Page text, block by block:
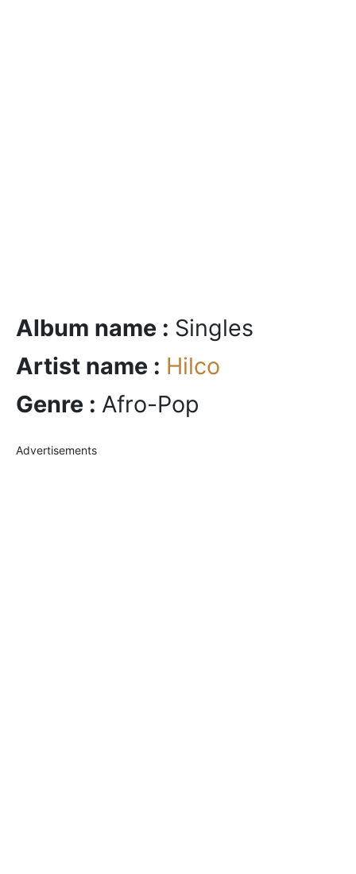
Album name : Singles
Artist name : Hilco
Genre : Afro-Pop
Advertisements